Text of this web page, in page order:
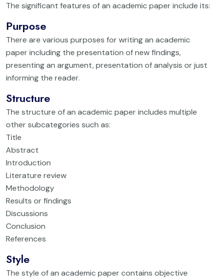
The significant features of an academic paper include its:
Purpose
There are various purposes for writing an academic
paper including the presentation of new findings,
presenting an argument, presentation of analysis or just
informing the reader.
Structure
The structure of an academic paper includes multiple
other subcategories such as:
Title
Abstract
Introduction
Literature review
Methodology
Results or findings
Discussions
Conclusion
References
Style
The style of an academic paper contains objective